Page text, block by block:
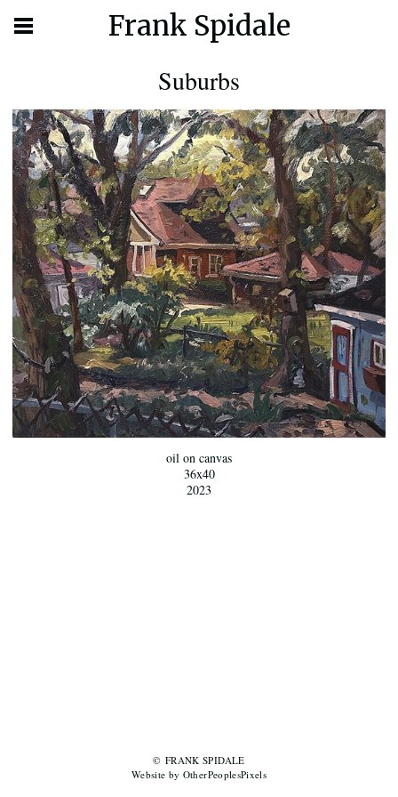
Frank Spidale
Suburbs
oil on canvas
36x40
2023
© FRANK SPIDALE
Website by OtherPeoplesPixels